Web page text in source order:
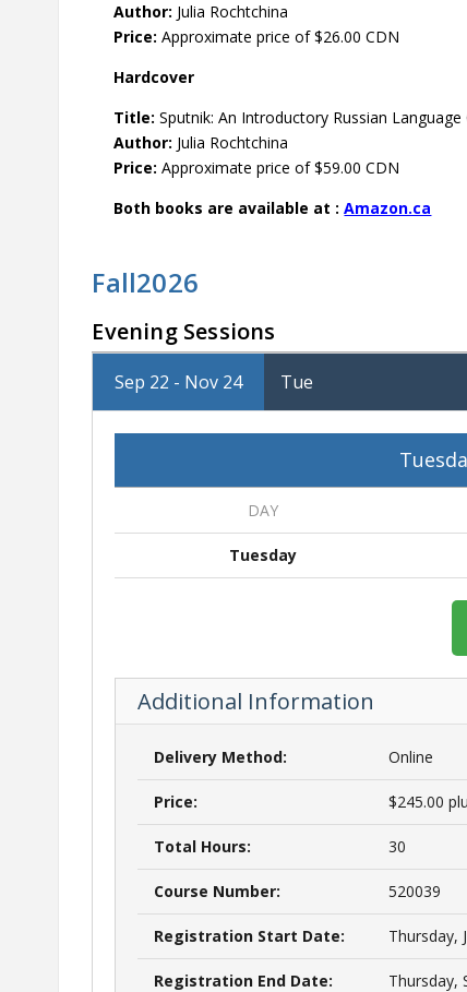
Author: Julia Rochtchina
Price: Approximate price of $26.00 CDN
Hardcover
Title: Sputnik: An Introductory Russian Language
Author: Julia Rochtchina
Price: Approximate price of $59.00 CDN
Both books are available at :Amazon.ca
Fall2026
Evening Sessions
Sep 22 - Nov 24 Tue
DAY
Tuesday
Additional Information
Delivery Method: Online
Price: $245.00
Total Hours: 30
Course Number: 520039
Registration Start Date: Thursday,
Registration End Date: Thursday,